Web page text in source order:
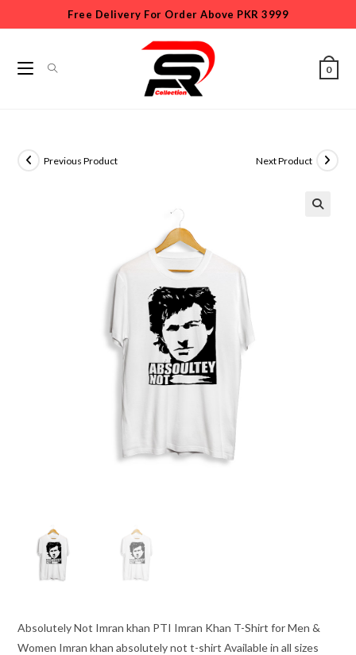
Free Delivery For Order Above PKR 3999
0
Previous Product Next Product
Absolutely Not Imran khan PTI Imran Khan T-Shirt for Men &
Women Imran khan absolutely not t-shirt Available in all sizes